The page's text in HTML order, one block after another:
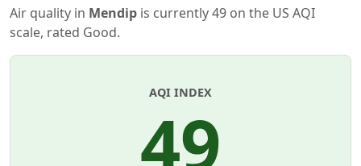
Air quality in Mendip is currently 49 on the US AQI
scale, rated Good.
AQI INDEX
49